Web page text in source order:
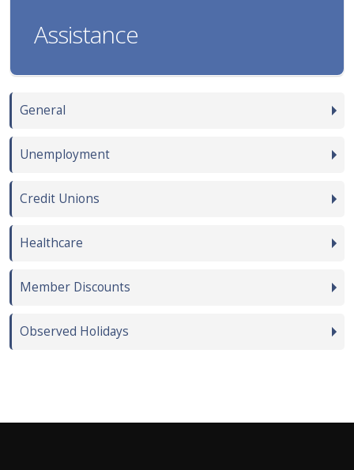
Assistance
General
Unemployment
Credit Unions
Healthcare
Member Discounts
Observed Holidays